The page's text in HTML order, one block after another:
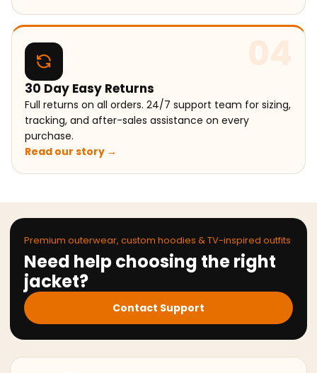
04
30 Day Easy Returns
Full returns on all orders. 24/7 support team for sizing,
tracking, and after-sales assistance on every
purchase.
Read our story →
Premium outerwear, custom hoodies & TV-inspired outfits
Need help choosing the right
jacket?
Contact Support